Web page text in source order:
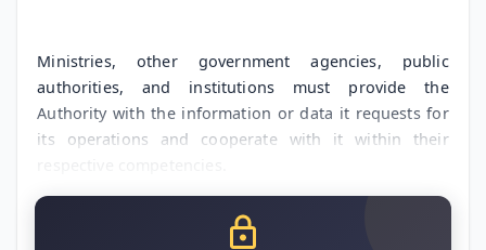
Ministries, other government agencies, public
authorities, and institutions must provide the
Authority with the information or data it requests for
its operations and cooperate with it within their